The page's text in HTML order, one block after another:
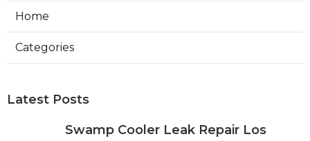
Home
Categories
Latest Posts
Swamp Cooler Leak Repair Los